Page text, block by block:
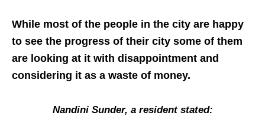
While most of the people in the city are happy
to see the progress of their city some of them
are looking at it with disappointment and
considering it as a waste of money.
Nandini Sunder, a resident stated: